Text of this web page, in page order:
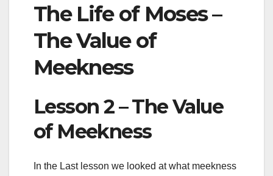
The Life of Moses –
The Value of
Meekness
Lesson 2 – The Value
of Meekness
In the Last lesson we looked at what meekness